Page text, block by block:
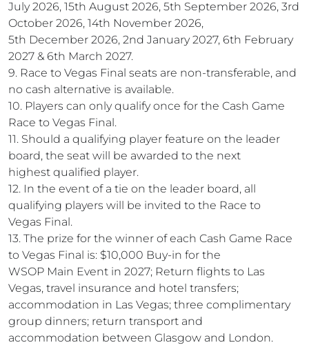
July 2026, 15th August 2026, 5th September 2026, 3rd
October 2026, 14th November 2026,
5th December 2026, 2nd January 2027, 6th February
2027 & 6th March 2027.
9. Race to Vegas Final seats are non-transferable, and
no cash alternative is available.
10. Players can only qualify once for the Cash Game
Race to Vegas Final.
11. Should a qualifying player feature on the leader
board, the seat will be awarded to the next
highest qualified player.
12. In the event of a tie on the leader board, all
qualifying players will be invited to the Race to
Vegas Final.
13. The prize for the winner of each Cash Game Race
to Vegas Final is: $10,000 Buy-in for the
WSOP Main Event in 2027; Return flights to Las
Vegas, travel insurance and hotel transfers;
accommodation in Las Vegas; three complimentary
group dinners; return transport and
accommodation between Glasgow and London.